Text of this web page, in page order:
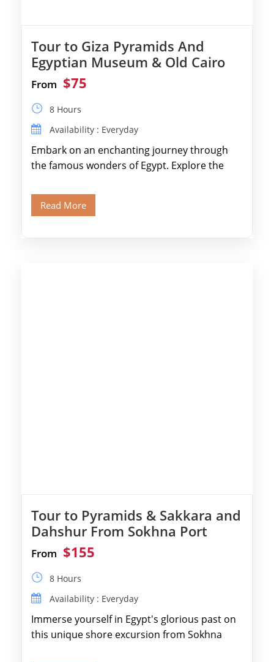
Tour to Giza Pyramids And
Egyptian Museum & Old Cairo
From $75
8 Hours
Availability : Everyday
Embark on an enchanting journey through
the famous wonders of Egypt. Explore the
Read More
Tour to Pyramids & Sakkara and
Dahshur From Sokhna Port
From $155
8 Hours
Availability : Everyday
Immerse yourself in Egypt's glorious past on
this unique shore excursion from Sokhna